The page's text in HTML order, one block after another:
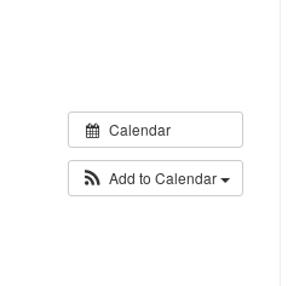
Calendar
Add to Calendar